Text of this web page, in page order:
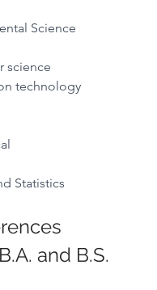
Science
science
technology
Statistics
and B.S.